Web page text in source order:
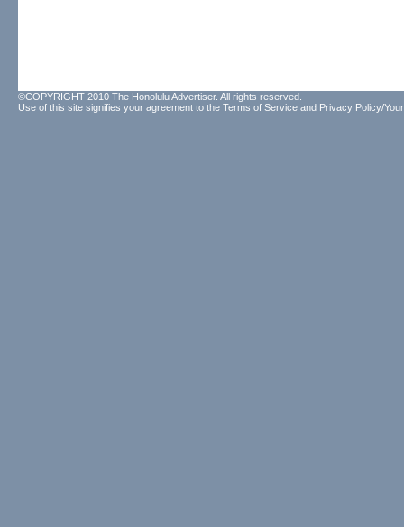
©COPYRIGHT 2010 The Honolulu Advertiser. All rights reserved.
Use of this site signifies your agreement to the Terms of Service and Privacy Policy/